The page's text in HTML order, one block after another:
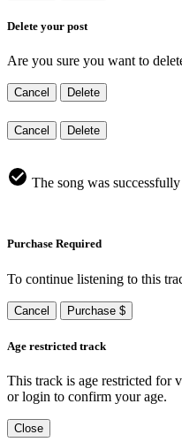
Delete your post
Are you sure you want to
Cancel Delete
Cancel Delete
The song was
Purchase Required
To continue listening to this
Cancel Purchase $
Age restricted track
This track is age restricted for
or login to confirm your age.
Close